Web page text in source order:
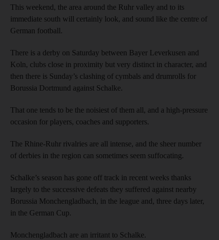
This weekend, the area around the Ruhr valley and to its
immediate south will certainly look, and sound like the centre of
German football.
There is a derby on Saturday between Bayer Leverkusen and
Koln, clubs close in proximity but very distinct in character, and
then there is Sunday’s clashing of cymbals and drumrolls for
Borussia Dortmund against Schalke.
That one tends to be the noisiest of them all, and a high-pressure
occasion for players, coaches and supporters.
The Rhine-Ruhr rivalries are all intense, and the sheer number
of derbies in the region can sometimes seem suffocating.
Schalke’s season has gone off track in recent weeks thanks
largely to the successive defeats they suffered against nearby
Borussia Monchengladbach, in the league and, three days later,
in the German Cup.
Monchengladbach are an irritant to Schalke.